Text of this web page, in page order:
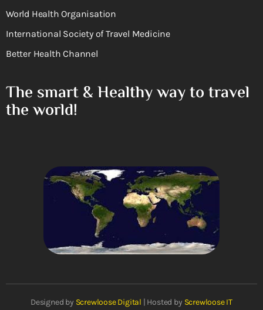
World Health Organisation
International Society of Travel Medicine
Better Health Channel
The smart & Healthy way to travel
the world!
Designed by Screwloose Digital | Hosted by Screwloose IT